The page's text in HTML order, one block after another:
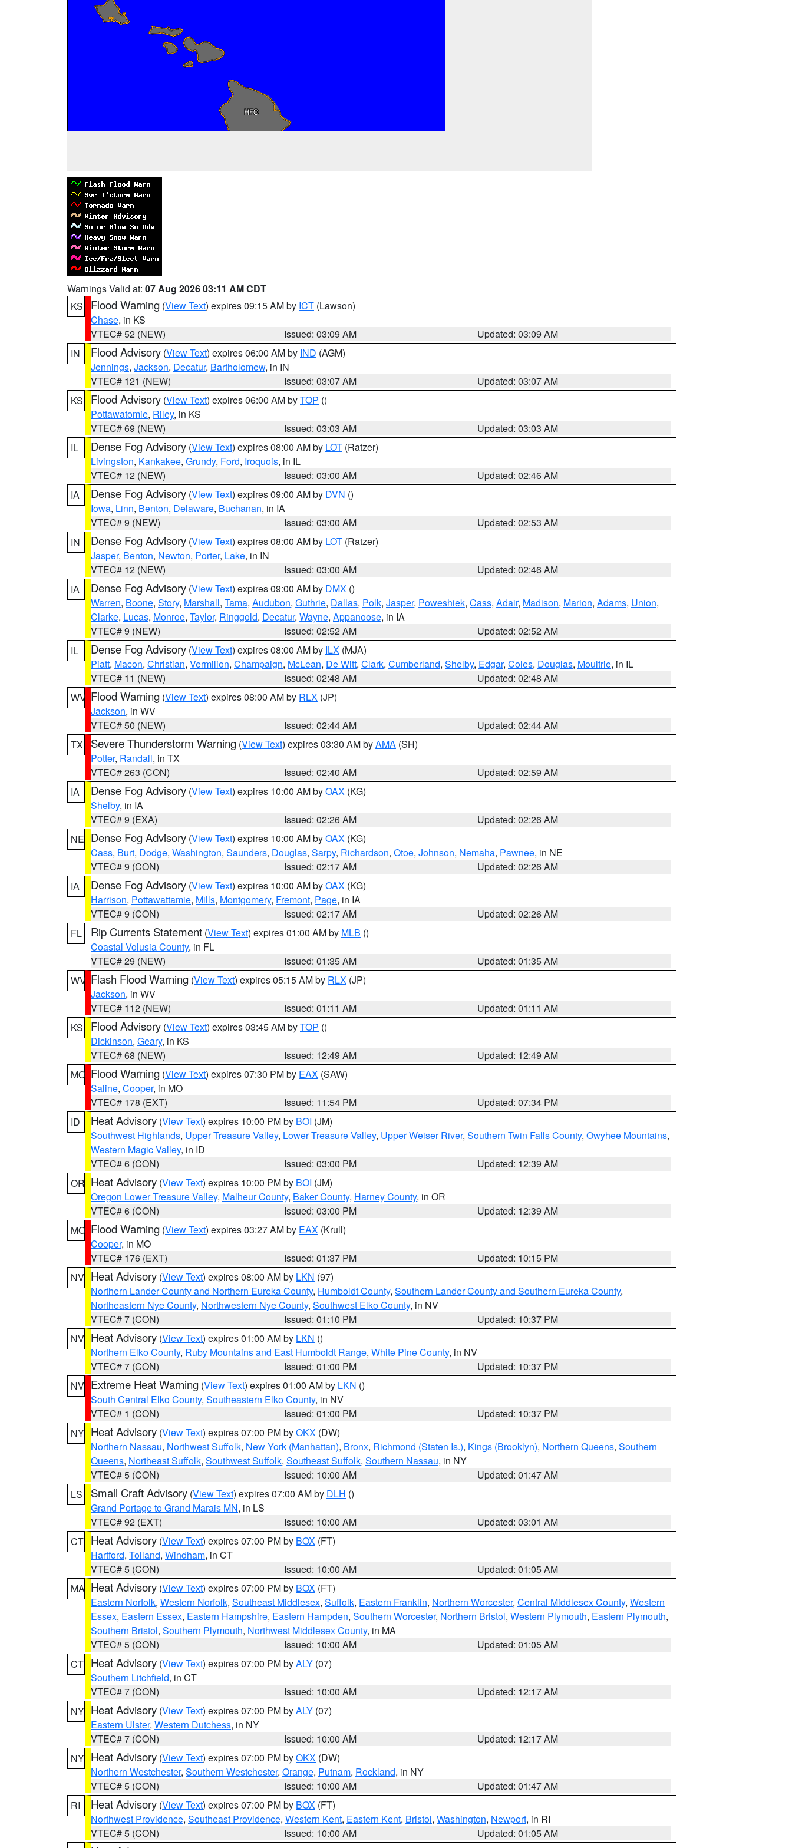
Warnings Valid at: 07 Aug 2026 03:11 AM CDT
KS
Flood Warning (View Text) expires 09:15 AM by ICT (Lawson)
Chase, in KS
VTEC# 52 (NEW)
Issued: 03:09 AM
Updated: 03:09 AM
IN
Flood Advisory (View Text) expires 06:00 AM by IND (AGM)
Jennings, Jackson, Decatur, Bartholomew, in IN
VTEC# 121 (NEW)
Issued: 03:07 AM
Updated: 03:07 AM
KS
Flood Advisory (View Text) expires 06:00 AM byTOP ()
Pottawatomie, Riley, in KS
VTEC# 69 (NEW)
Issued: 03:03 AM
Updated: 03:03 AM
IL
Dense Fog Advisory (View Text) expires 08:00 AM by LOT (Ratzer)
Livingston, Kankakee, Grundy, Ford, Iroquois, in IL
VTEC# 12 (NEW)
Issued: 03:00 AM
Updated: 02:46 AM
IA
Dense Fog Advisory (View Text) expires 09:00 AM by DVN ()
Iowa, Linn, Benton, Delaware, Buchanan, in IA
VTEC# 9 (NEW)
Issued: 03:00 AM
Updated: 02:53 AM
IN
Dense Fog Advisory (View Text) expires 08:00 AM by LOT (Ratzer)
Jasper, Benton, Newton, Porter, Lake, in IN
VTEC# 12 (NEW)
Issued: 03:00 AM
Updated: 02:46 AM
IA
Dense Fog Advisory (View Text) expires 09:00 AM by DMX ()
Warren, Boone, Story, Marshall, Tama, Audubon, Guthrie, Dallas, Polk, Jasper, Poweshiek, Cass, Adair, Madison, Marion, Adams, Union,
Clarke, Lucas, Monroe, Taylor, Ringgold, Decatur, Wayne, Appanoose, in IA
VTEC# 9 (NEW)
Issued: 02:52 AM
Updated: 02:52 AM
IL
Dense Fog Advisory (View Text) expires 08:00 AM by ILX (MJA)
Piatt, Macon, Christian, Vermilion, Champaign, McLean, De Witt, Clark, Cumberland, Shelby, Edgar, Coles, Douglas, Moultrie, in IL
VTEC# 11 (NEW)
Issued: 02:48 AM
Updated: 02:48 AM
WV Flood Warning (View Text) expires 08:00 AM by RLX (JP)
Jackson, in WV
VTEC# 50 (NEW)
Issued: 02:44 AM
Updated: 02:44 AM
TX
Severe Thunderstorm Warning (View Text) expires 03:30 AM byAMA (SH)
Potter, Randall, in TX
VTEC# 263 (CON)
Issued: 02:40 AM
Updated: 02:59 AM
IA
Dense Fog Advisory (View Text) expires 10:00 AM byOAX (KG)
Shelby, in IA
VTEC# 9 (EXA)
Issued: 02:26 AM
Updated: 02:26 AM
NE Dense Fog Advisory (View Text) expires 10:00 AM byOAX (KG)
Cass, Burt, Dodge, Washington, Saunders, Douglas, Sarpy, Richardson, Otoe, Johnson, Nemaha, Pawnee, in NE
VTEC# 9 (CON)
Issued: 02:17 AM
Updated: 02:26 AM
IA
Dense Fog Advisory (View Text) expires 10:00 AM byOAX (KG)
Harrison, Pottawattamie, Mills, Montgomery, Fremont, Page, in IA
VTEC# 9 (CON)
Issued: 02:17 AM
Updated: 02:26 AM
FL
Rip Currents Statement (View Text) expires 01:00 AM by MLB ()
Coastal Volusia County, in FL
VTEC# 29 (NEW)
Issued: 01:35 AM
Updated: 01:35 AM
WV Flash Flood Warning (View Text) expires 05:15 AM by RLX (JP)
Jackson, in WV
VTEC# 112 (NEW)
Issued: 01:11 AM
Updated: 01:11 AM
KS
Flood Advisory (View Text) expires 03:45 AM byTOP ()
Dickinson, Geary, in KS
VTEC# 68 (NEW)
Issued: 12:49 AM
Updated: 12:49 AM
MO Flood Warning (View Text) expires 07:30 PM by EAX (SAW)
Saline, Cooper, in MO
VTEC# 178 (EXT)
Issued: 11:54 PM
Updated: 07:34 PM
ID
Heat Advisory (View Text) expires 10:00 PM by BOI (JM)
Southwest Highlands, Upper Treasure Valley, Lower Treasure Valley, Upper Weiser River, Southern Twin Falls County, Owyhee Mountains,
Western Magic Valley, in ID
VTEC# 6 (CON)
Issued: 03:00 PM
Updated: 12:39 AM
OR Heat Advisory (View Text) expires 10:00 PM by BOI (JM)
Oregon Lower Treasure Valley, Malheur County, Baker County, Harney County, in OR
VTEC# 6 (CON)
Issued: 03:00 PM
Updated: 12:39 AM
MO Flood Warning (View Text) expires 03:27 AM by EAX (Krull)
Cooper, in MO
VTEC# 176 (EXT)
Issued: 01:37 PM
Updated: 10:15 PM
NV Heat Advisory (View Text) expires 08:00 AM by LKN (97)
Northern Lander County and Northern Eureka County, Humboldt County, Southern Lander County and Southern Eureka County,
Northeastern Nye County, Northwestern Nye County, Southwest Elko County, in NV
VTEC# 7 (CON)
Issued: 01:10 PM
Updated: 10:37 PM
NV Heat Advisory (View Text) expires 01:00 AM by LKN ()
Northern Elko County, Ruby Mountains and East Humboldt Range, White Pine County, in NV
VTEC# 7 (CON)
Issued: 01:00 PM
Updated: 10:37 PM
NV Extreme Heat Warning (View Text) expires 01:00 AM by LKN ()
South Central Elko County, Southeastern Elko County, in NV
VTEC# 1 (CON)
Issued: 01:00 PM
Updated: 10:37 PM
NY Heat Advisory (View Text) expires 07:00 PM byOKX (DW)
Northern Nassau, Northwest Suffolk, New York (Manhattan), Bronx, Richmond (Staten Is.), Kings (Brooklyn), Northern Queens, Southern
Queens, Northeast Suffolk, Southwest Suffolk, Southeast Suffolk, Southern Nassau, in NY
VTEC# 5 (CON)
Issued: 10:00 AM
Updated: 01:47 AM
LS
Small Craft Advisory (View Text) expires 07:00 AM by DLH ()
Grand Portage to Grand Marais MN, in LS
VTEC# 92 (EXT)
Issued: 10:00 AM
Updated: 03:01 AM
CT Heat Advisory (View Text) expires 07:00 PM by BOX (FT)
Hartford, Tolland, Windham, in CT
VTEC# 5 (CON)
Issued: 10:00 AM
Updated: 01:05 AM
MA Heat Advisory (View Text) expires 07:00 PM by BOX (FT)
Eastern Norfolk, Western Norfolk, Southeast Middlesex, Suffolk, Eastern Franklin, Northern Worcester, Central Middlesex County, Western
Essex, Eastern Essex, Eastern Hampshire, Eastern Hampden, Southern Worcester, Northern Bristol, Western Plymouth, Eastern Plymouth,
Southern Bristol, Southern Plymouth, Northwest Middlesex County, in MA
VTEC# 5 (CON)
Issued: 10:00 AM
Updated: 01:05 AM
CT Heat Advisory (View Text) expires 07:00 PM byALY (07)
Southern Litchfield, in CT
VTEC# 7 (CON)
Issued: 10:00 AM
Updated: 12:17 AM
NY Heat Advisory (View Text) expires 07:00 PM byALY (07)
Eastern Ulster, Western Dutchess, in NY
VTEC# 7 (CON)
Issued: 10:00 AM
Updated: 12:17 AM
NY Heat Advisory (View Text) expires 07:00 PM byOKX (DW)
Northern Westchester, Southern Westchester, Orange, Putnam, Rockland, in NY
VTEC# 5 (CON)
Issued: 10:00 AM
Updated: 01:47 AM
RI
Heat Advisory (View Text) expires 07:00 PM by BOX (FT)
Northwest Providence, Southeast Providence, Western Kent, Eastern Kent, Bristol, Washington, Newport, in RI
VTEC# 5 (CON)
Issued: 10:00 AM
Updated: 01:05 AM